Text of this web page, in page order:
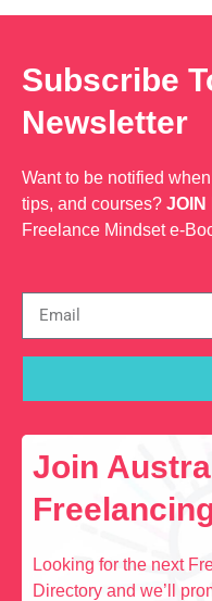
Subscribe
Newsletter
Want to be notified
tips, and courses? JOIN
Freelance Mindset e-
Join
Looking for the next
Directory and we’ll